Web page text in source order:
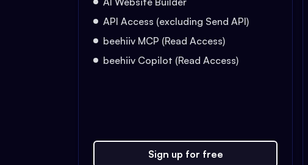
API Access (excluding Send API)
beehiiv MCP (Read Access)
beehiiv Copilot (Read Access)
Sign up for free